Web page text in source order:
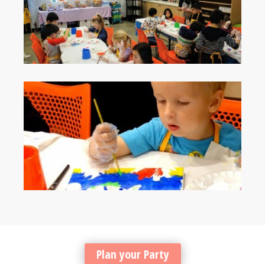
Plan your Party